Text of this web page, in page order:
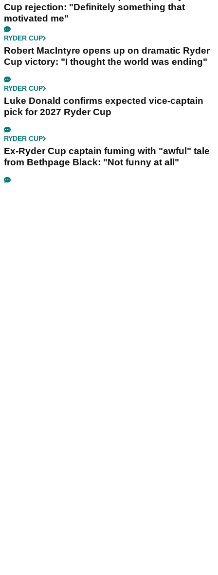
Cup rejection: "Definitely something that
motivated me"
RYDER CUP
Robert MacIntyre opens up on dramatic Ryder
Cup victory: "I thought the world was ending"
RYDER CUP
Luke Donald confirms expected vice-captain
pick for 2027 Ryder Cup
RYDER CUP
Ex-Ryder Cup captain fuming with "awful" tale
from Bethpage Black: "Not funny at all"